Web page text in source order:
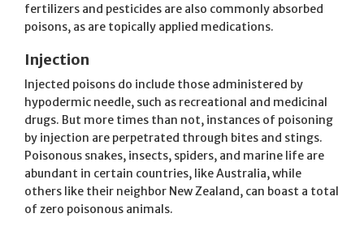
fertilizers and pesticides are also commonly absorbed
poisons, as are topically applied medications.
Injection
Injected poisons do include those administered by
hypodermic needle, such as recreational and medicinal
drugs. But more times than not, instances of poisoning
by injection are perpetrated through bites and stings.
Poisonous snakes, insects, spiders, and marine life are
abundant in certain countries, like Australia, while
others like their neighbor New Zealand, can boast a total
of zero poisonous animals.